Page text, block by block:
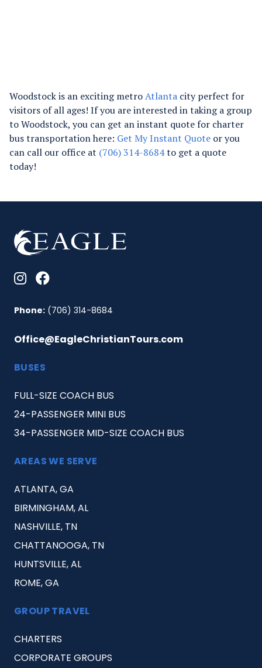
Woodstock is an exciting metroAtlanta city perfect for
visitors of all ages! If you are interested in taking a group
to Woodstock, you can get an instant quote for charter
bus transportation here: Get My Instant Quote or you
can call our office at (706) 314-8684to get a quote
today!
Phone: (706) 314-8684
Office@EagleChristianTours.com
BUSES
FULL-SIZE COACH BUS
24-PASSENGER MINI BUS
34-PASSENGER MID-SIZE COACH BUS
AREAS WE SERVE
ATLANTA, GA
BIRMINGHAM, AL
NASHVILLE, TN
CHATTANOOGA, TN
HUNTSVILLE, AL
ROME, GA
GROUP TRAVEL
CHARTERS
CORPORATE GROUPS